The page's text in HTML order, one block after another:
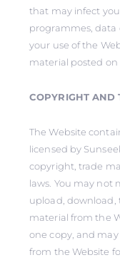
that may infect
programmes,
your use of the
material posted on
COPYRIGHT AND
The Website
licensed by
copyright, trade
laws. You may not
upload, download,
material from the
one copy, and
from the Website